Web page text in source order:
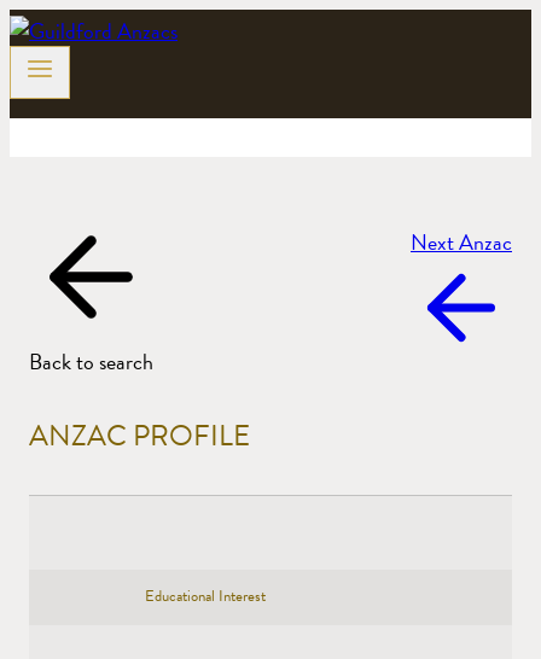
Skip
to
content
Back to search
Next Anzac
ANZAC PROFILE
Educational Interest